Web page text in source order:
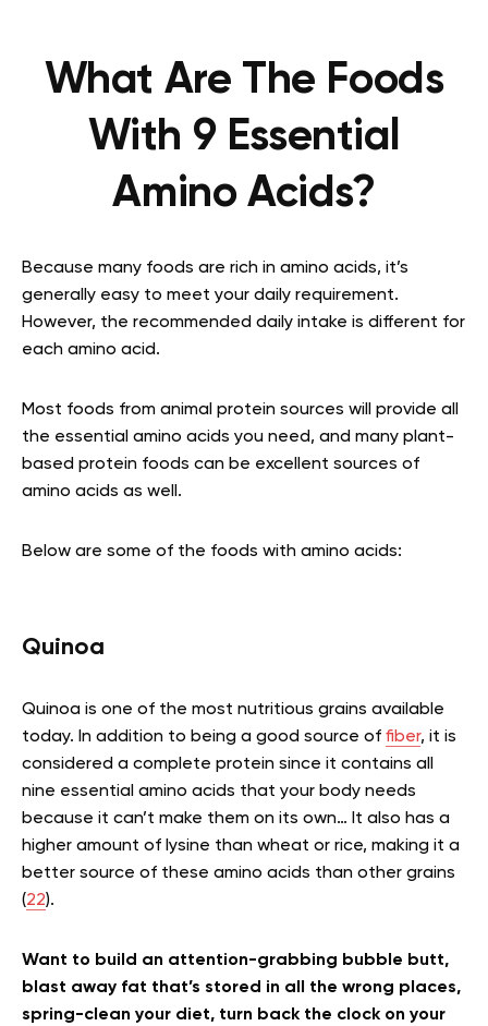
What Are The Foods
With 9 Essential
Amino Acids?
Because many foods are rich in amino acids, it’s
generally easy to meet your daily requirement.
However, the recommended daily intake is different for
each amino acid.
Most foods from animal protein sources will provide all
the essential amino acids you need, and many plant-
based protein foods can be excellent sources of
amino acids as well.
Below are some of the foods with amino acids:
Quinoa
Quinoa is one of the most nutritious grains available
today. In addition to being a good source of fiber, it is
considered a complete protein since it contains all
nine essential amino acids that your body needs
because it can’t make them on its own… It also has a
higher amount of lysine than wheat or rice, making it a
better source of these amino acids than other grains
(22).
Want to build an attention-grabbing bubble butt,
blast away fat that’s stored in all the wrong places,
spring-clean your diet, turn back the clock on your